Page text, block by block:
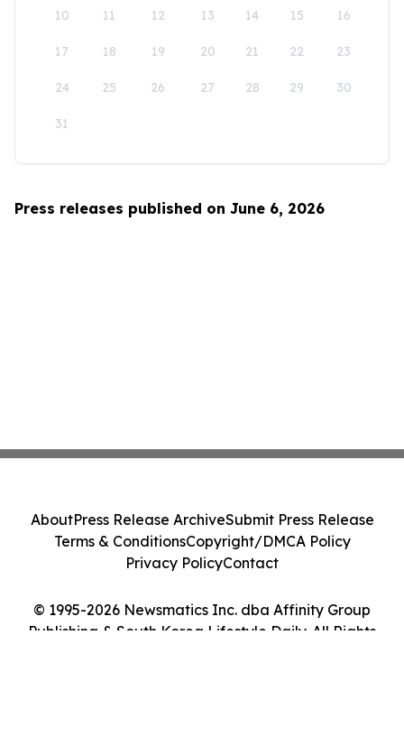
10 11 12 13 14 15 16
17 18 19 20 21 22 23
24 25 26 27 28 29 30
31
Press releases published on June 6, 2026
© 1995-2026 Newsmatics Inc. dba Affinity Group
Publishing & South Korea Lifestyle Daily. All Rights
AboutPress Release ArchiveSubmit Press Release
Terms & ConditionsCopyright/DMCA Policy
Privacy PolicyContact